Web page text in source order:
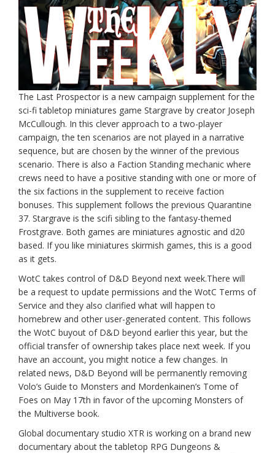
The Last Prospector is a new campaign supplement for the
sci-fi tabletop miniatures game Stargrave by creator Joseph
McCullough. In this clever approach to a two-player
campaign, the ten scenarios are not played in a narrative
sequence, but are chosen by the winner of the previous
scenario. There is also a Faction Standing mechanic where
crews need to have a positive standing with one or more of
the six factions in the supplement to receive faction
bonuses. This supplement follows the previous Quarantine
37. Stargrave is the scifi sibling to the fantasy-themed
Frostgrave. Both games are miniatures agnostic and d20
based. If you like miniatures skirmish games, this is a good
as it gets.
WotC takes control of D&D Beyond next week.There will
be a request to update permissions and the WotC Terms of
Service and they also clarified what will happen to
homebrew and other user-generated content. This follows
the WotC buyout of D&D beyond earlier this year, but the
official transfer of ownership takes place next week. If you
have an account, you might notice a few changes. In
related news, D&D Beyond will be permanently removing
Volo’s Guide to Monsters and Mordenkainen’s Tome of
Foes on May 17th in favor of the upcoming Monsters of
the Multiverse book.
Global documentary studio XTR is working on a brand new
documentary about the tabletop RPG Dungeons &